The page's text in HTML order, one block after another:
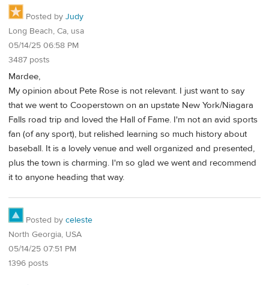
Posted by Judy
Long Beach, Ca, usa
05/14/25 06:58 PM
3487 posts
Mardee,
My opinion about Pete Rose is not relevant. I just want to say
that we went to Cooperstown on an upstate New York/Niagara
Falls road trip and loved the Hall of Fame. I'm not an avid sports
fan (of any sport), but relished learning so much history about
baseball. It is a lovely venue and well organized and presented,
plus the town is charming. I'm so glad we went and recommend
it to anyone heading that way.
Posted by celeste
North Georgia, USA
05/14/25 07:51 PM
1396 posts